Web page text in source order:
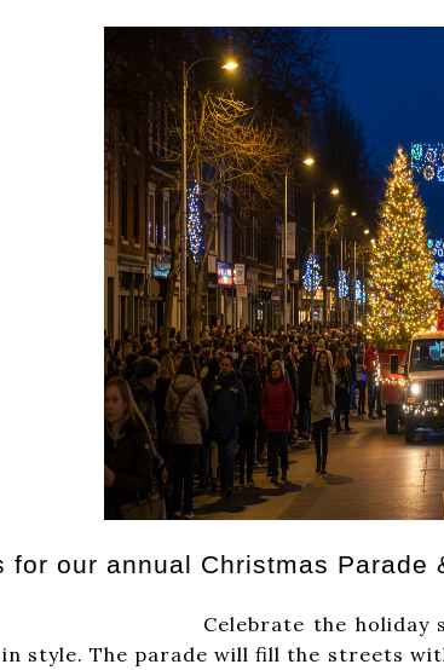
for our annual Christmas Parade
the holiday season with
in style. The parade will fill